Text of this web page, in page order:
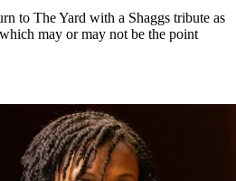
to The Yard with a Shaggs tribute as
may or may not be the point